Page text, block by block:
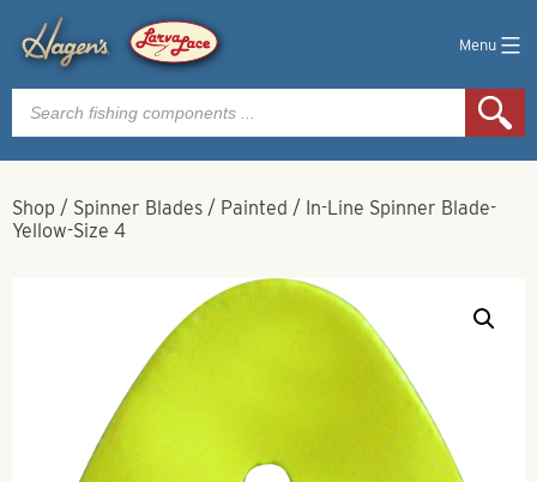
Menu
Products
search
Shop / Spinner Blades / Painted / In-Line Spinner Blade-
Yellow-Size 4